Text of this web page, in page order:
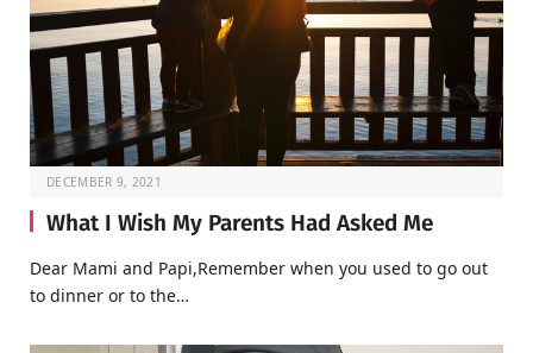
DECEMBER 9, 2021
What I Wish My Parents Had Asked Me
Dear Mami and Papi,Remember when you used to go out
to dinner or to the…